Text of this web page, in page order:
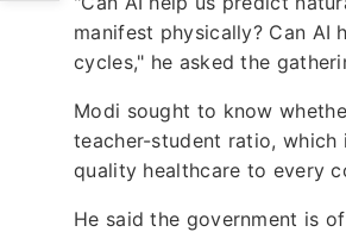
manifest physically? Can AI
cycles," he asked the
Modi sought to know
teacher-student ratio,
quality healthcare to every
He said the government is